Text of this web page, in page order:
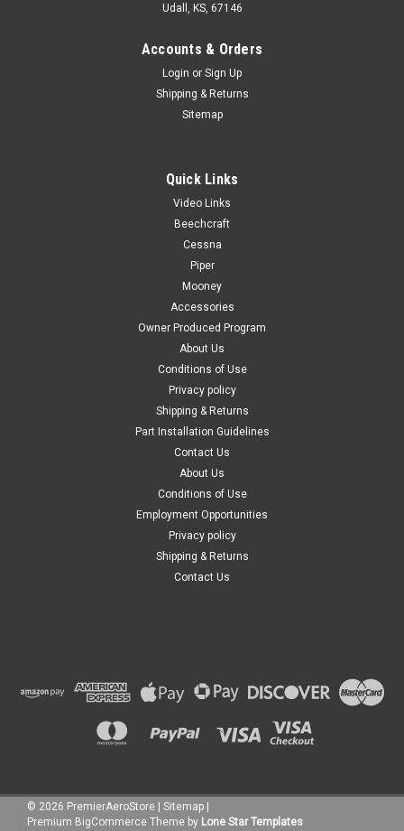
Udall, KS, 67146
Accounts & Orders
Login or Sign Up
Shipping & Returns
Sitemap
Quick Links
Video Links
Beechcraft
Cessna
Piper
Mooney
Accessories
Owner Produced Program
About Us
Conditions of Use
Privacy policy
Shipping & Returns
Part Installation Guidelines
Contact Us
About Us
Conditions of Use
Employment Opportunities
Privacy policy
Shipping & Returns
Contact Us
© 2026 PremierAeroStore | Sitemap |
Premium BigCommerce Theme by Lone Star Templates